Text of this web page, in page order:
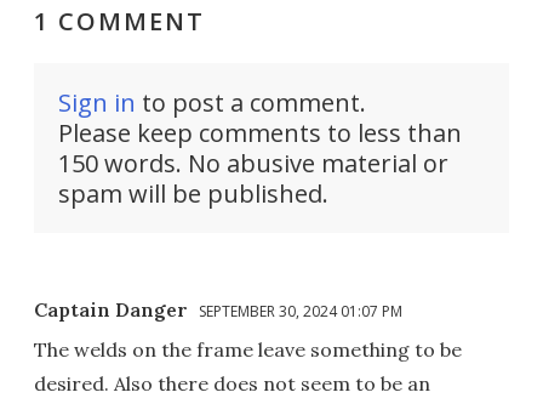
1 COMMENT
Sign in to post a comment.
Please keep comments to less than
150 words. No abusive material or
spam will be published.
Captain Danger SEPTEMBER 30, 2024 01:07 PM
The welds on the frame leave something to be
desired. Also there does not seem to be an